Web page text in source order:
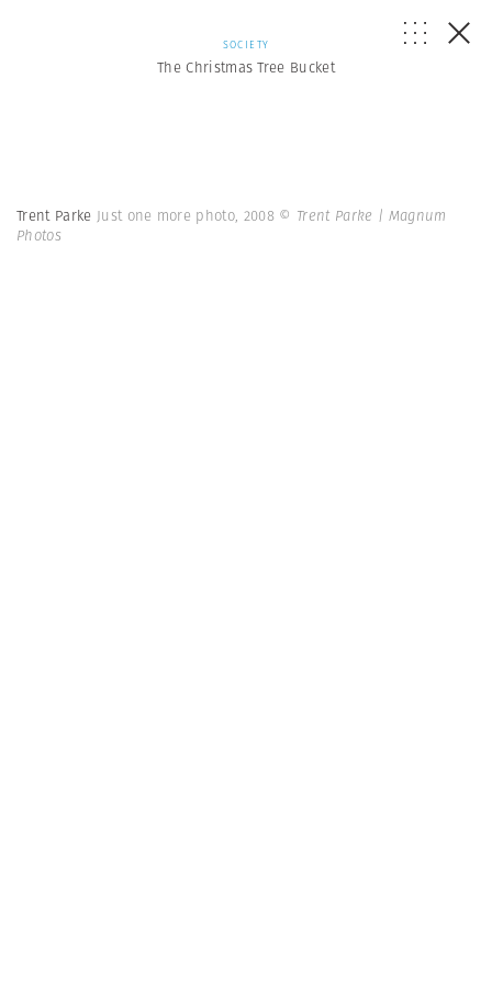
SOCIETY
The Christmas Tree Bucket
Trent Parke Just one more photo, 2008 © Trent Parke | Magnum
Photos